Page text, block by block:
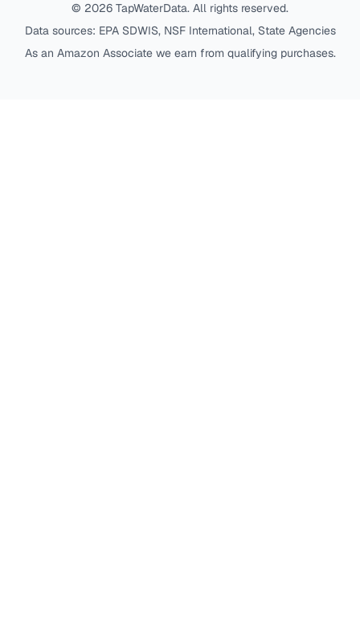
© 2026 TapWaterData. All rights reserved.
Data sources: EPA SDWIS, NSF International, State Agencies
As an Amazon Associate we earn from qualifying purchases.